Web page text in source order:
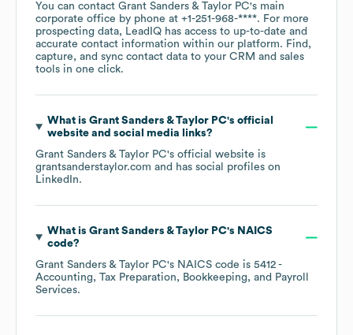
You can contact Grant Sanders & Taylor PC's main
corporate office by phone at +1-251-968-****. For more
prospecting data, LeadIQ has access to up-to-date and
accurate contact information within our platform. Find,
capture, and sync contact data to your CRM and sales
tools in one click.
What is Grant Sanders & Taylor PC's official
website and social media links?
Grant Sanders & Taylor PC's official website is
grantsanderstaylor.com and has social profiles on
LinkedIn.
What is Grant Sanders & Taylor PC's NAICS
code?
Grant Sanders & Taylor PC's NAICS code is 5412 -
Accounting, Tax Preparation, Bookkeeping, and Payroll
Services.